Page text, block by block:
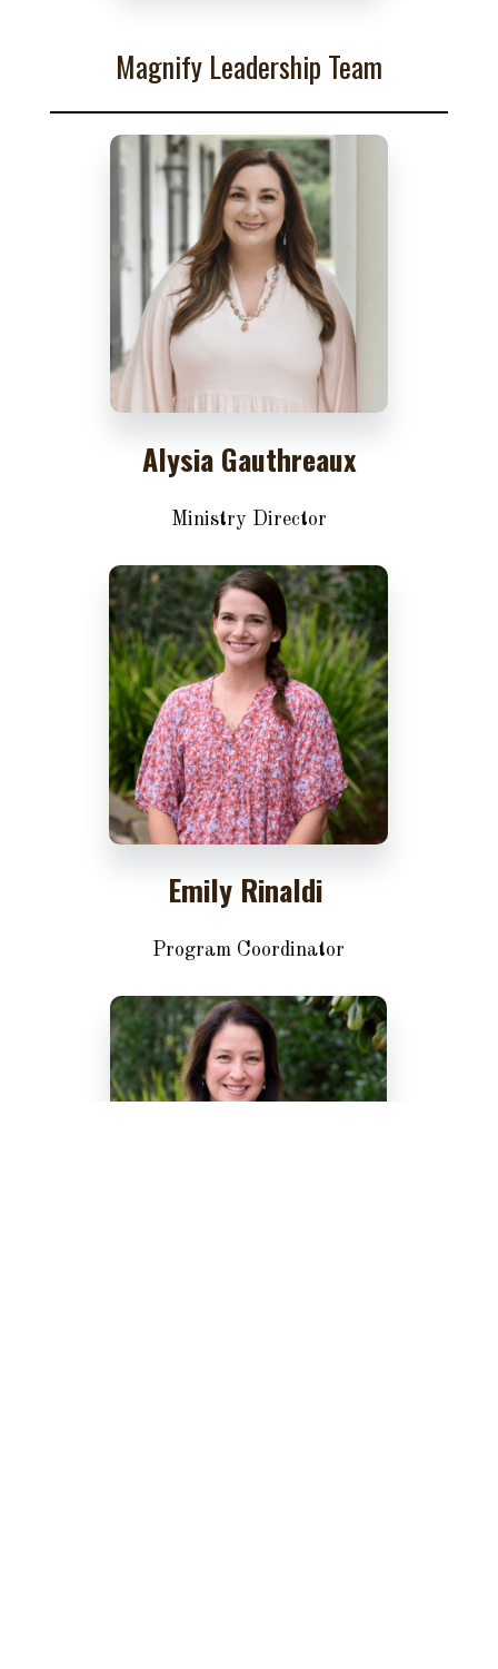
Magnify Leadership Team
Alysia Gauthreaux
Ministry Director
Emily Rinaldi
Program Coordinator